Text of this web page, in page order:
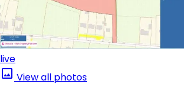
live
View all photos